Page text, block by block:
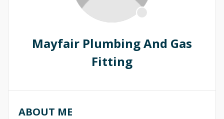
Mayfair Plumbing And Gas
Fitting
ABOUT ME